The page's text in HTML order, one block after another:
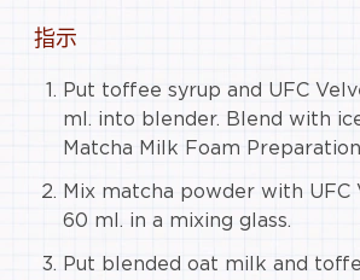
指示
Put toffee syrup and UFC
ml. into blender. Blend with
Matcha Milk Foam Preparation
Mix matcha powder with UFC
60 ml. in a mixing glass.
Put blended oat milk and